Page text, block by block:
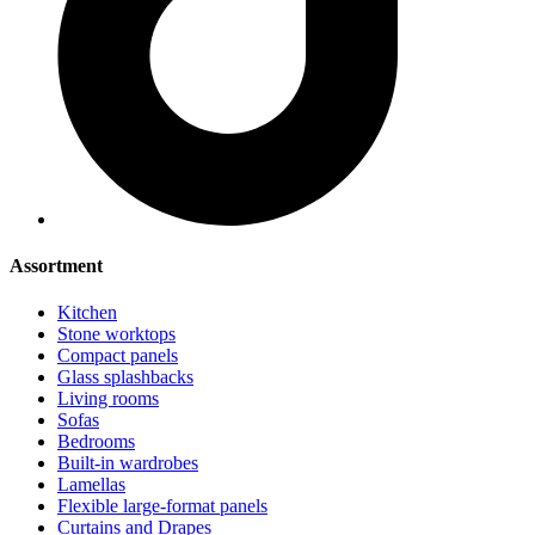
Assortment
Kitchen
Stone worktops
Compact panels
Glass splashbacks
Living rooms
Sofas
Bedrooms
Built-in wardrobes
Lamellas
Flexible large-format panels
Curtains and Drapes